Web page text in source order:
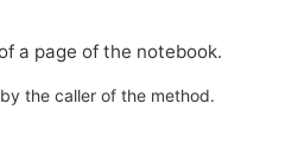
a page of the notebook.
the caller of the method.